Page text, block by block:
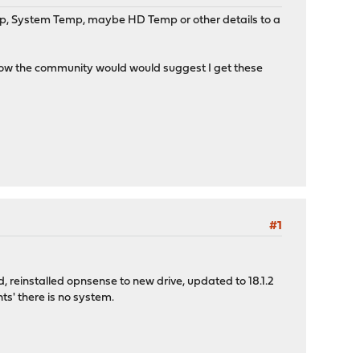
System Temp, maybe HD Temp or other details to a
the community would would suggest I get these
#1
reinstalled opnsense to new drive, updated to 18.1.2
there is no system.